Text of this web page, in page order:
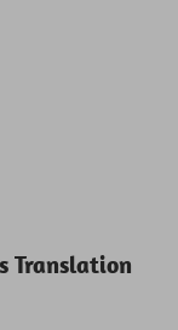
Translation